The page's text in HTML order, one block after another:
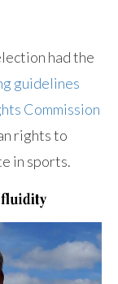
had the
guidelines
Commission
rights to
in sports.